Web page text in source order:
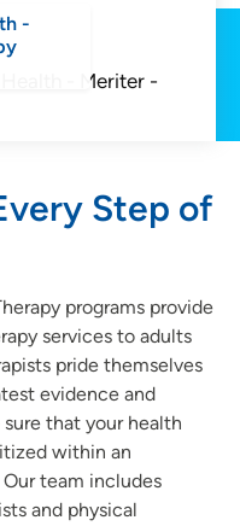
-
Step of
programs provide
services to adults
pride themselves
evidence and
that your health
within an
team includes
and physical